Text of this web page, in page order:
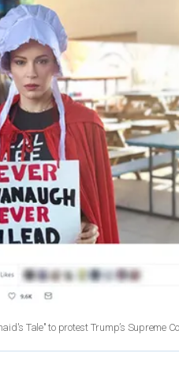
Tale" to protest Trump’s Supreme